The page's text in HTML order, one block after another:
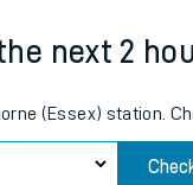
next 2
(Essex) station.